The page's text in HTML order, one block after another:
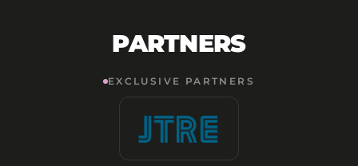
PARTNERS
EXCLUSIVE PARTNERS